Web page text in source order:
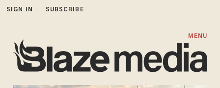
SIGN IN SUBSCRIBE
MENU